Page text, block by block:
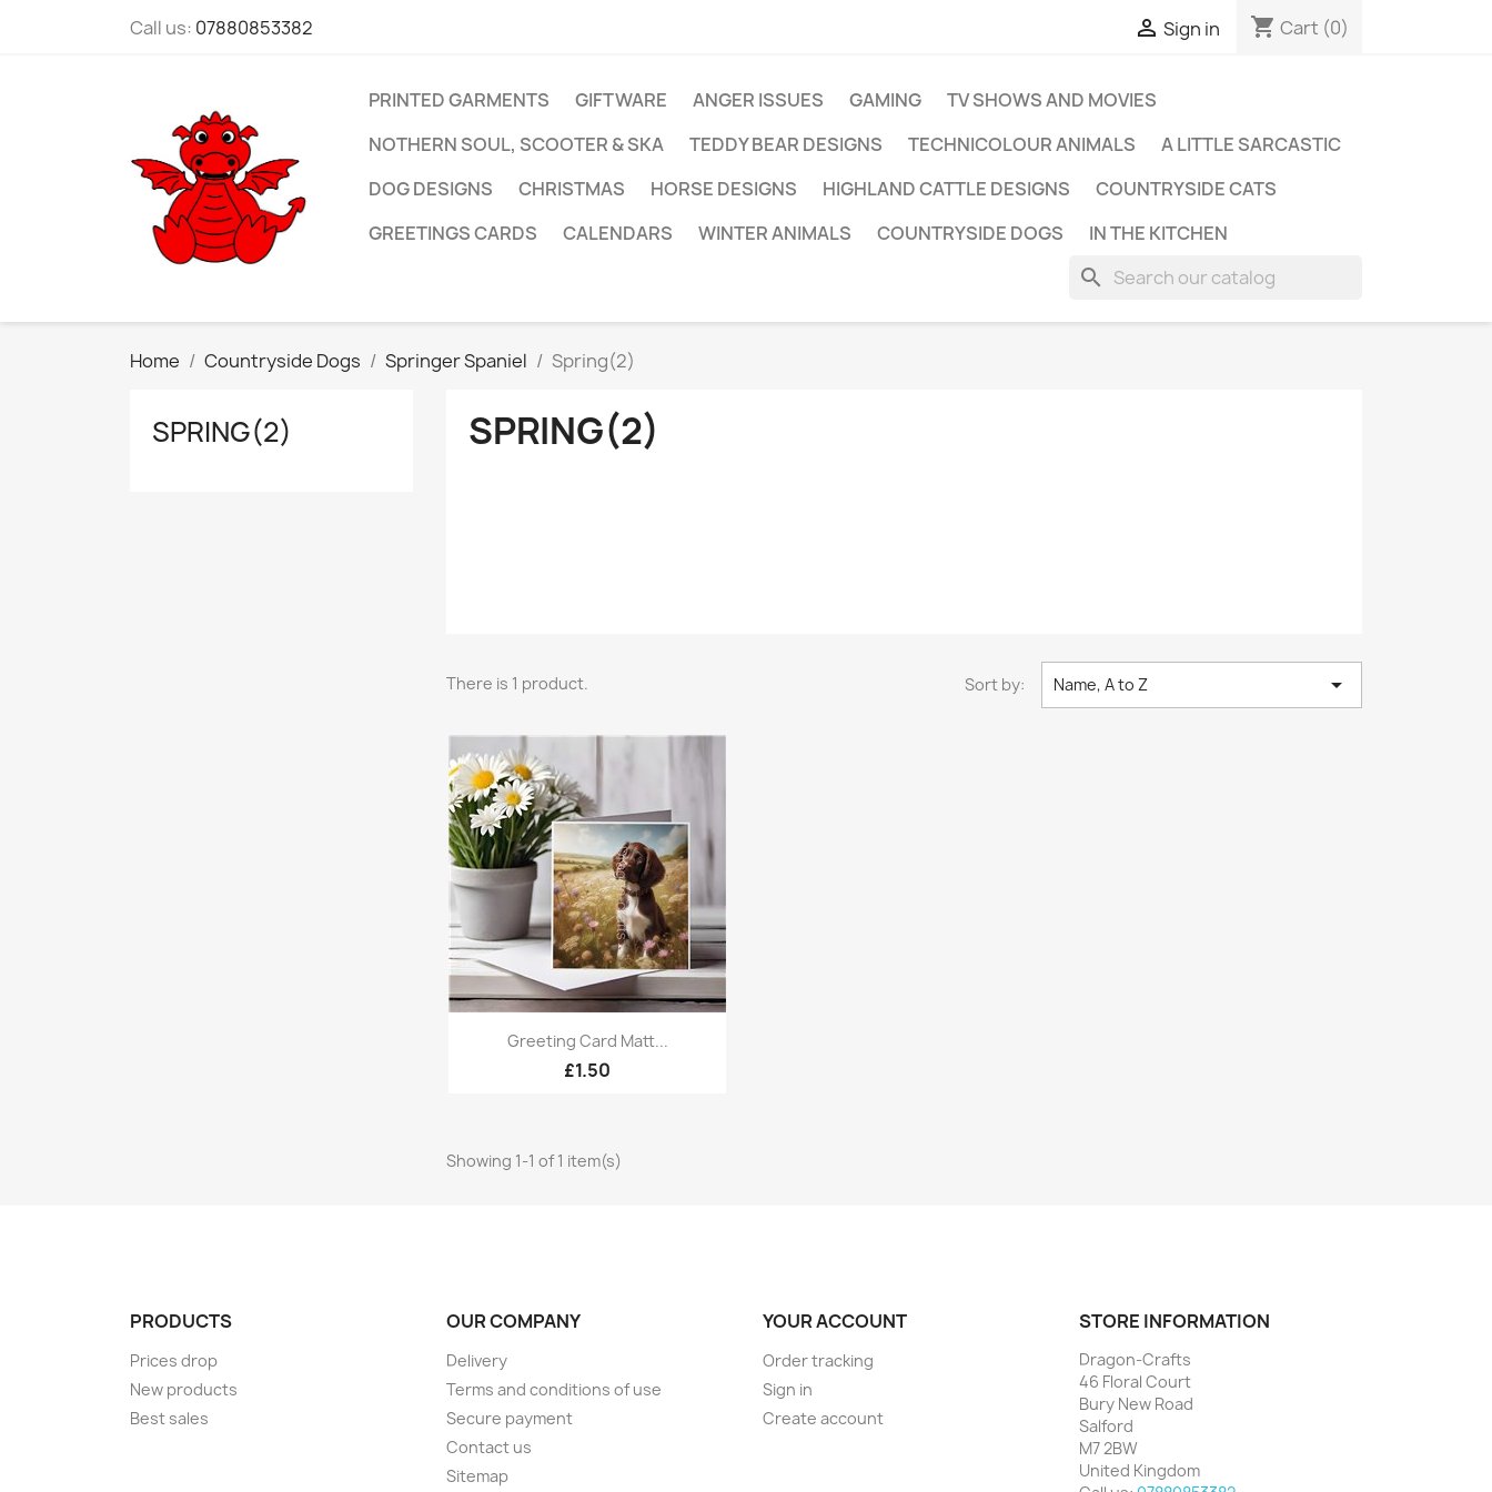
Call us: 07880853382  Sign in shopping_cart Cart (0)
PRINTED GARMENTS GIFTWARE ANGER ISSUES GAMING
TV SHOWS AND MOVIES
NOTHERN SOUL, SCOOTER & SKA
TEDDY BEAR DESIGNS TECHNICOLOUR ANIMALS
A LITTLE SARCASTIC
DOG DESIGNS
CHRISTMAS HORSE DESIGNS HIGHLAND CATTLE DESIGNS
COUNTRYSIDE CATS
GREETINGS CARDS
CALENDARS WINTER ANIMALS COUNTRYSIDE DOGS IN THE KITCHEN
search
Home Countryside Dogs Springer Spaniel Spring(2)
SPRING(2) SPRING(2)
There is 1 product. Sort by: Name, A to Z 
Quick view
Greeting Card Matt...
£1.50
Showing 1-1 of 1 item(s)
PRODUCTS
Prices drop
New products
Best sales
OUR COMPANY
Delivery
Terms and conditions of use
Secure payment
Contact us
Sitemap
YOUR ACCOUNT
Order tracking
Sign in
Create account
STORE INFORMATION
Dragon-Crafts
46 Floral Court
Bury New Road
Salford
M7 2BW
United Kingdom